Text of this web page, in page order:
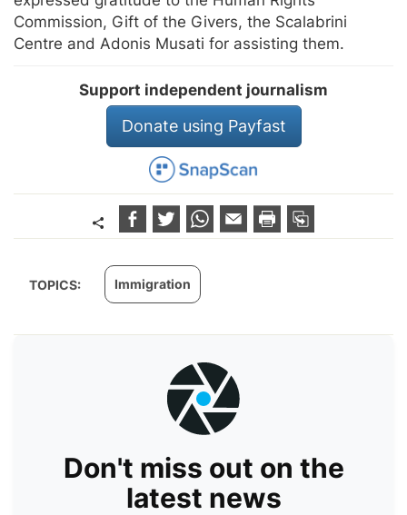
Commission, Gift of the Givers, the Scalabrini
Centre and Adonis Musati for assisting them.
Support independent journalism
Donate using Payfast
TOPICS: Immigration
Don't miss out on the
latest news